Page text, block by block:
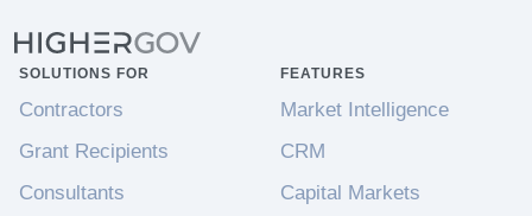
SOLUTIONS FOR
Contractors
Grant Recipients
Consultants
FEATURES
Market Intelligence
CRM
Capital Markets